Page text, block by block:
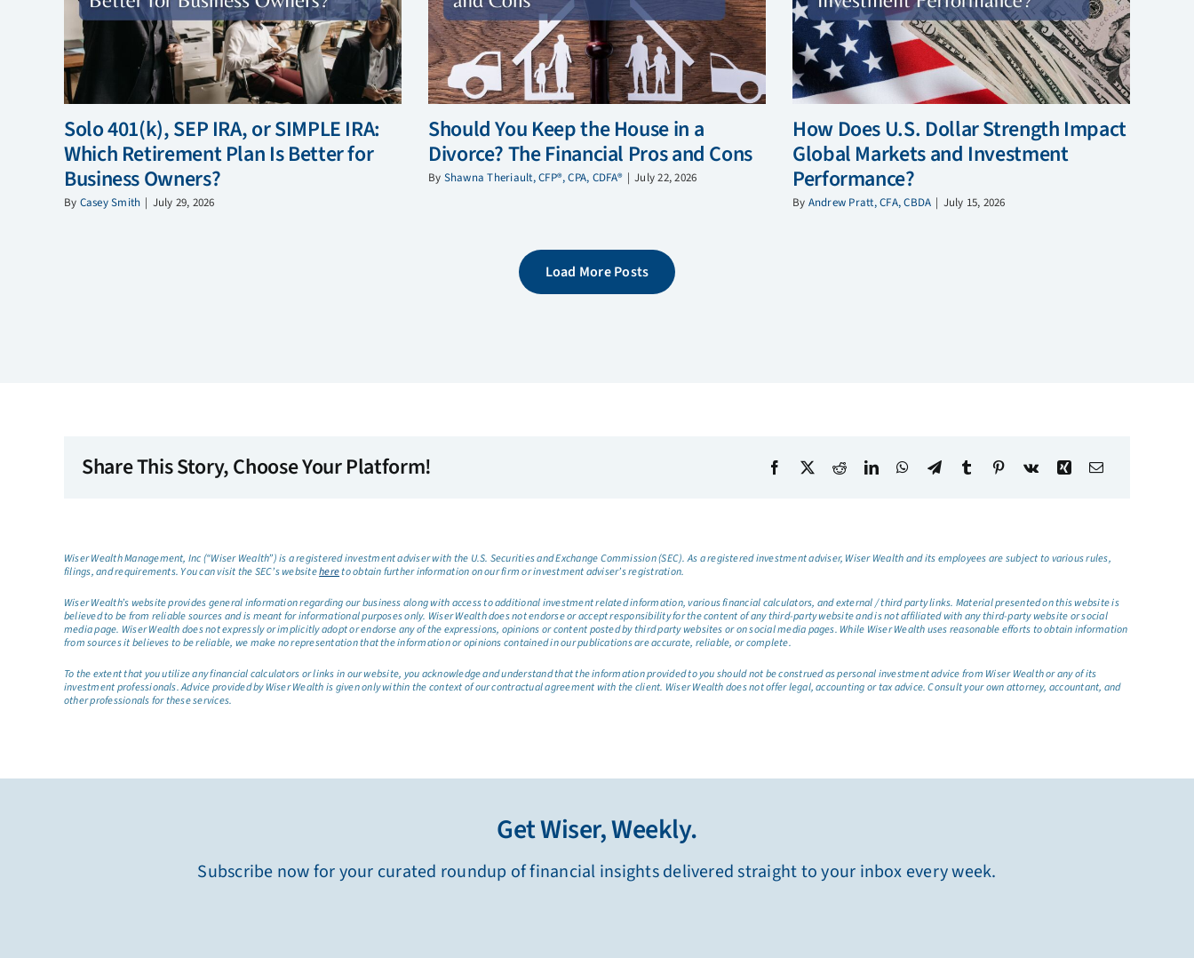
Solo 401(k), SEP IRA, or SIMPLE IRA:
Which Retirement Plan Is Better for
Business Owners?
By Casey Smith | July 29, 2026
Should You Keep the House in a
Divorce? The Financial Pros and Cons
By Shawna Theriault, CFP®, CPA, CDFA® | July 22, 2026
How Does U.S. Dollar Strength Impact
Global Markets and Investment
Performance?
By Andrew Pratt, CFA, CBDA | July 15, 2026
Load More Posts
Share This Story, Choose Your Platform!
Wiser Wealth Management, Inc (“Wiser Wealth”) is a registered investment adviser with the U.S. Securities and Exchange Commission (SEC). As a registered investment adviser, Wiser Wealth and its employees are subject to various rules,
filings, and requirements. You can visit the SEC’s websitehereto obtain further information on our firm or investment adviser’s registration.
Wiser Wealth’s website provides general information regarding our business along with access to additional investment related information, various financial calculators, and external / third party links. Material presented on this website is
believed to be from reliable sources and is meant for informational purposes only. Wiser Wealth does not endorse or accept responsibility for the content of any third-party website and is not affiliated with any third-party website or social
media page. Wiser Wealth does not expressly or implicitly adopt or endorse any of the expressions, opinions or content posted by third party websites or on social media pages. While Wiser Wealth uses reasonable efforts to obtain information
from sources it believes to be reliable, we make no representation that the information or opinions contained in our publications are accurate, reliable, or complete.
To the extent that you utilize any financial calculators or links in our website, you acknowledge and understand that the information provided to you should not be construed as personal investment advice from Wiser Wealth or any of its
investment professionals. Advice provided by Wiser Wealth is given only within the context of our contractual agreement with the client. Wiser Wealth does not offer legal, accounting or tax advice. Consult your own attorney, accountant, and
other professionals for these services.
Get Wiser, Weekly.
Subscribe now for your curated roundup of financial insights delivered straight to your inbox every week.